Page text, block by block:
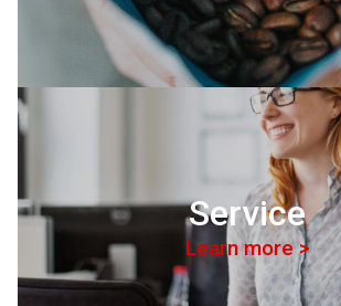
Service
Learn more >